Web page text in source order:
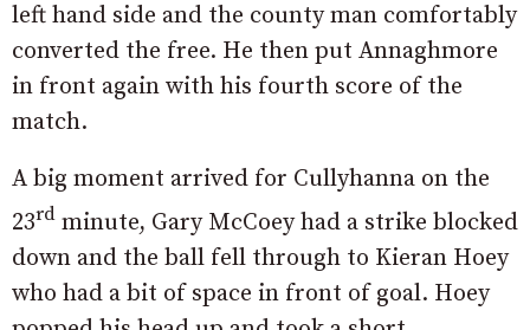
left hand side and the county man comfortably
converted the free. He then put Annaghmore
in front again with his fourth score of the
match.
A big moment arrived for Cullyhanna on the
23rd minute, Gary McCoey had a strike blocked
down and the ball fell through to Kieran Hoey
who had a bit of space in front of goal. Hoey